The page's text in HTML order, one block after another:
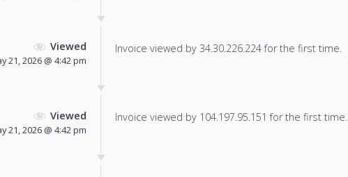
Viewed
21, 2026 @ 4:42 pm
Invoice viewed by 34.30.226.224 for the first time.
Viewed
21, 2026 @ 4:42 pm
Invoice viewed by 104.197.95.151 for the first time.